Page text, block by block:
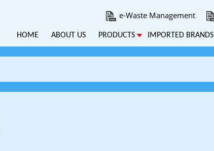
e-Waste Management
HOME ABOUT US PRODUCTS IMPORTED BRANDS